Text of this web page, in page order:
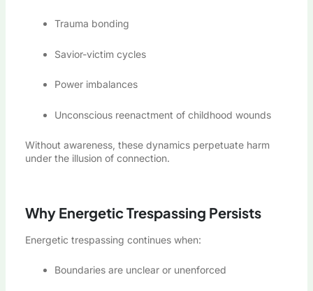
Trauma bonding
Savior-victim cycles
Power imbalances
Unconscious reenactment of childhood wounds
Without awareness, these dynamics perpetuate harm
under the illusion of connection.
Why Energetic Trespassing Persists
Energetic trespassing continues when:
Boundaries are unclear or unenforced